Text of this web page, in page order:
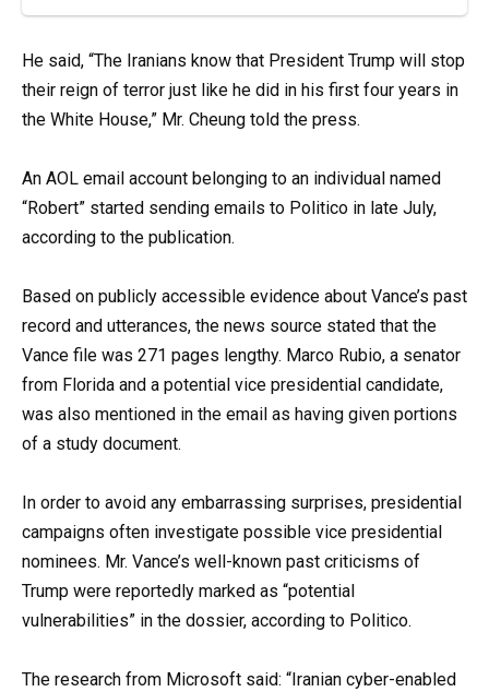
He said, “The Iranians know that President Trump will stop
their reign of terror just like he did in his first four years in
the White House,” Mr. Cheung told the press.
An AOL email account belonging to an individual named
“Robert” started sending emails to Politico in late July,
according to the publication.
Based on publicly accessible evidence about Vance’s past
record and utterances, the news source stated that the
Vance file was 271 pages lengthy. Marco Rubio, a senator
from Florida and a potential vice presidential candidate,
was also mentioned in the email as having given portions
of a study document.
In order to avoid any embarrassing surprises, presidential
campaigns often investigate possible vice presidential
nominees. Mr. Vance’s well-known past criticisms of
Trump were reportedly marked as “potential
vulnerabilities” in the dossier, according to Politico.
The research from Microsoft said: “Iranian cyber-enabled